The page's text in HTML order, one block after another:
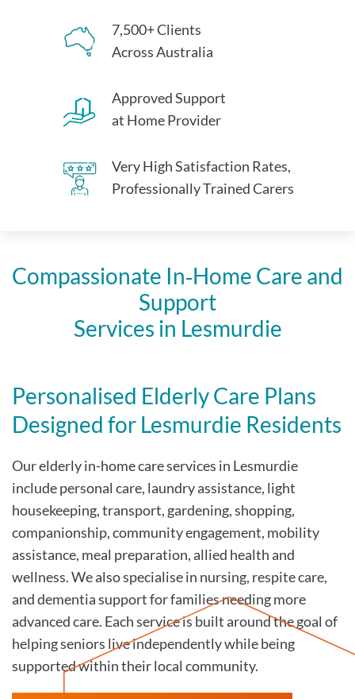
7,500+ Clients
Across Australia
Approved Support
at Home Provider
Very High Satisfaction Rates,
Professionally Trained Carers
Compassionate In‑Home Care and
Support
Services in Lesmurdie
Personalised Elderly Care Plans
Designed for Lesmurdie Residents
Our elderly in-home care services in Lesmurdie
include personal care, laundry assistance, light
housekeeping, transport, gardening, shopping,
companionship, community engagement, mobility
assistance, meal preparation, allied health and
wellness. We also specialise in nursing, respite care,
and dementia support for families needing more
advanced care. Each service is built around the goal of
helping seniors live independently while being
supported within their local community.